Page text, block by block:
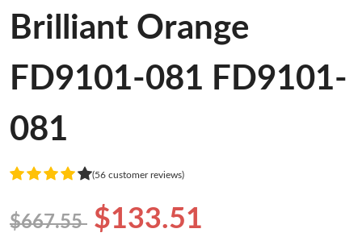
Brilliant Orange
FD9101-081 FD9101-
081
(56 customer reviews)
$667.55 $133.51